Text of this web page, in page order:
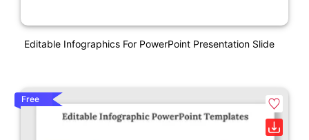
Editable Infographics For PowerPoint Presentation Slide
Free